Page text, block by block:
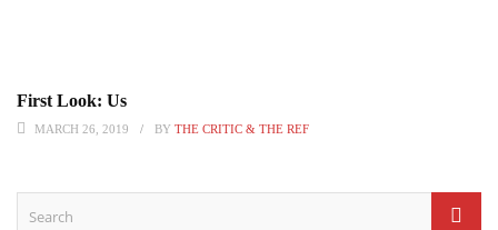
First Look: Us
MARCH 26, 2019 BY THE CRITIC & THE REF